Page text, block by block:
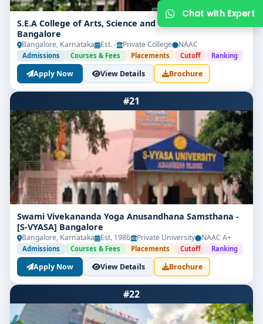
Get Free Counselling
Your info is 100% safe & private.
S.E.A College of Arts, Science and Commerce
Bangalore
Bangalore, Karnataka Est. - Private College NAAC
Admissions Courses & Fees Placements Cutoff Ranking
Apply Now View Details Brochure
#21
Swami Vivekananda Yoga Anusandhana Samsthana -
[S-VYASA] Bangalore
Bangalore, Karnataka Est. 1986 Private University NAAC A+
Admissions Courses & Fees Placements Cutoff Ranking
Apply Now View Details Brochure
#22